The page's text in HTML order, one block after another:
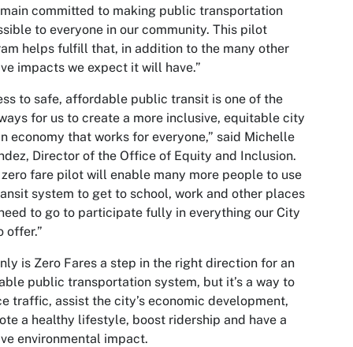
committed to making public transportation
to everyone in our community. This pilot
helps fulfill that, in addition to the many other
impacts we expect it will have.”
to safe, affordable public transit is one of the
for us to create a more inclusive, equitable city
economy that works for everyone,” said Michelle
Director of the Office of Equity and Inclusion.
zero fare pilot will enable many more people to use
system to get to school, work and other places
to go to participate fully in everything our City
offer.”
is Zero Fares a step in the right direction for an
public transportation system, but it’s a way to
traffic, assist the city’s economic development,
a healthy lifestyle, boost ridership and have a
environmental impact.